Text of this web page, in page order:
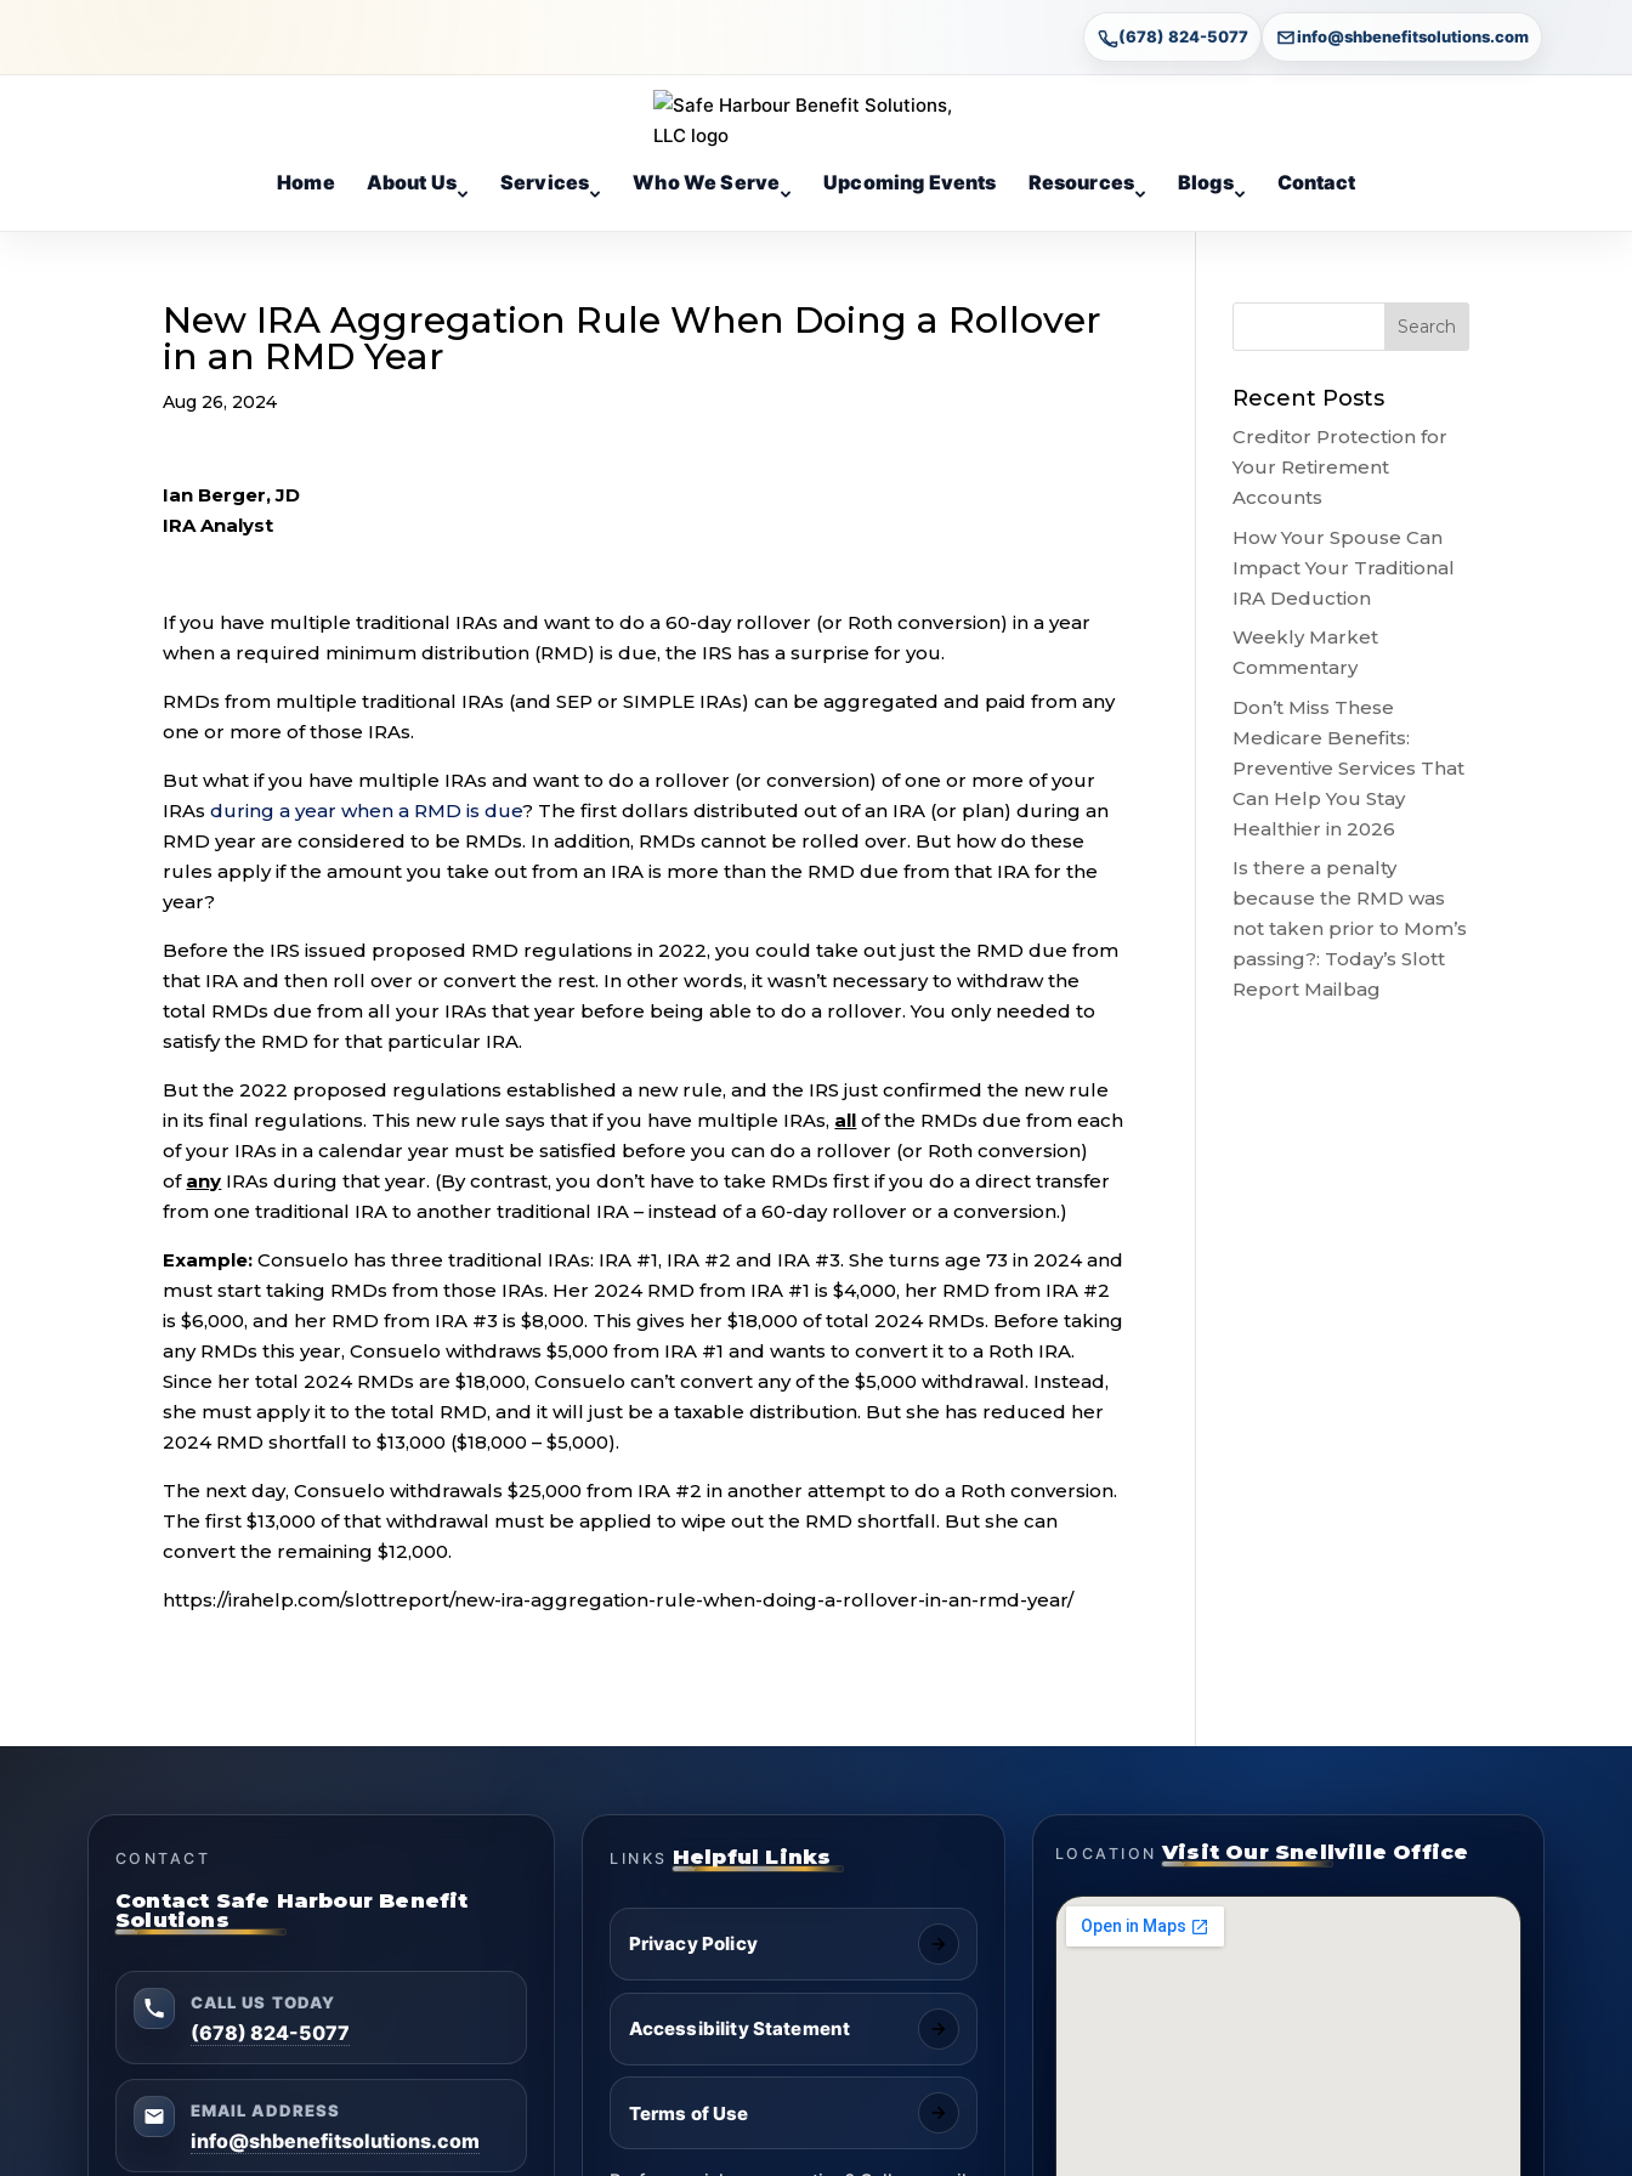
(678) 824-5077 info@shbenefitsolutions.com
Home About Us Services Who We Serve Upcoming Events Resources Blogs Contact
New IRA Aggregation Rule When Doing a Rollover
in an RMD Year
Aug 26, 2024
Ian Berger, JD
IRA Analyst
If you have multiple traditional IRAs and want to do a 60-day rollover (or Roth conversion) in a year
when a required minimum distribution (RMD) is due, the IRS has a surprise for you.
RMDs from multiple traditional IRAs (and SEP or SIMPLE IRAs) can be aggregated and paid from any
one or more of those IRAs.
But what if you have multiple IRAs and want to do a rollover (or conversion) of one or more of your
IRAsduring a year when a RMD is due? The first dollars distributed out of an IRA (or plan) during an
RMD year are considered to be RMDs. In addition, RMDs cannot be rolled over. But how do these
rules apply if the amount you take out from an IRA is more than the RMD due from that IRA for the
year?
Before the IRS issued proposed RMD regulations in 2022, you could take out just the RMD due from
that IRA and then roll over or convert the rest. In other words, it wasn’t necessary to withdraw the
total RMDs due from all your IRAs that year before being able to do a rollover. You only needed to
satisfy the RMD for that particular IRA.
But the 2022 proposed regulations established a new rule, and the IRS just confirmed the new rule
in its final regulations. This new rule says that if you have multiple IRAs, all of the RMDs due from each
of your IRAs in a calendar year must be satisfied before you can do a rollover (or Roth conversion)
of any IRAs during that year. (By contrast, you don’t have to take RMDs first if you do a direct transfer
from one traditional IRA to another traditional IRA – instead of a 60-day rollover or a conversion.)
Example:Consuelo has three traditional IRAs: IRA #1, IRA #2 and IRA #3. She turns age 73 in 2024 and
must start taking RMDs from those IRAs. Her 2024 RMD from IRA #1 is $4,000, her RMD from IRA #2
is $6,000, and her RMD from IRA #3 is $8,000. This gives her $18,000 of total 2024 RMDs. Before taking
any RMDs this year, Consuelo withdraws $5,000 from IRA #1 and wants to convert it to a Roth IRA.
Since her total 2024 RMDs are $18,000, Consuelo can’t convert any of the $5,000 withdrawal. Instead,
she must apply it to the total RMD, and it will just be a taxable distribution. But she has reduced her
2024 RMD shortfall to $13,000 ($18,000 – $5,000).
The next day, Consuelo withdrawals $25,000 from IRA #2 in another attempt to do a Roth conversion.
The first $13,000 of that withdrawal must be applied to wipe out the RMD shortfall. But she can
convert the remaining $12,000.
https://irahelp.com/slottreport/new-ira-aggregation-rule-when-doing-a-rollover-in-an-rmd-year/
Recent Posts
Creditor Protection for
Your Retirement
Accounts
How Your Spouse Can
Impact Your Traditional
IRA Deduction
Weekly Market
Commentary
Don’t Miss These
Medicare Benefits:
Preventive Services That
Can Help You Stay
Healthier in 2026
Is there a penalty
because the RMD was
not taken prior to Mom’s
passing?: Today’s Slott
Report Mailbag
CONTACT
Contact Safe Harbour Benefit
Solutions
CALL US TODAY
(678) 824-5077
EMAIL ADDRESS
info@shbenefitsolutions.com
LINKS Helpful Links
Privacy Policy
Accessibility Statement
Terms of Use
LOCATION Visit Our Snellville Office